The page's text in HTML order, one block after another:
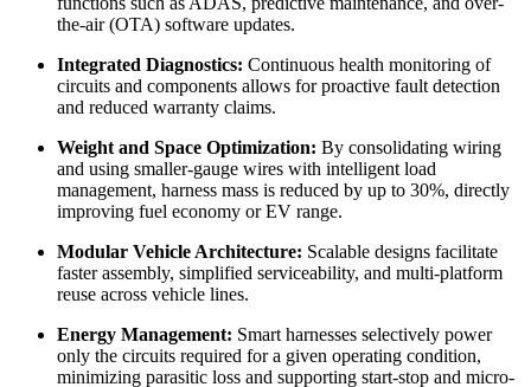
the-air (OTA) software updates.
Integrated Diagnostics: Continuous health monitoring of
circuits and components allows for proactive fault detection
and reduced warranty claims.
Weight and Space Optimization: By consolidating wiring
and using smaller-gauge wires with intelligent load
management, harness mass is reduced by up to 30%, directly
improving fuel economy or EV range.
Modular Vehicle Architecture: Scalable designs facilitate
faster assembly, simplified serviceability, and multi-platform
reuse across vehicle lines.
Energy Management: Smart harnesses selectively power
only the circuits required for a given operating condition,
minimizing parasitic loss and supporting start-stop and micro-